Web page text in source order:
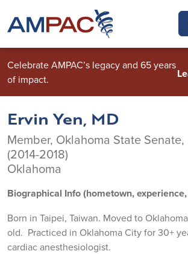
Celebrate AMPAC’s legacy and 65 years
of impact.
Ervin Yen, MD
Member, Oklahoma State
(2014-2018)
Oklahoma
Biographical Info (hometown,
Born in Taipei, Taiwan. Moved to
old. Practiced in Oklahoma City for 30+
cardiac anesthesiologist.